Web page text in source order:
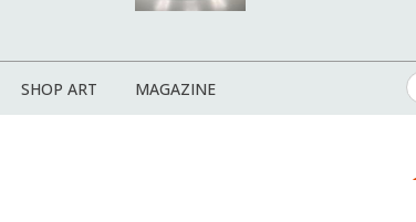
SHOP ART MAGAZINE